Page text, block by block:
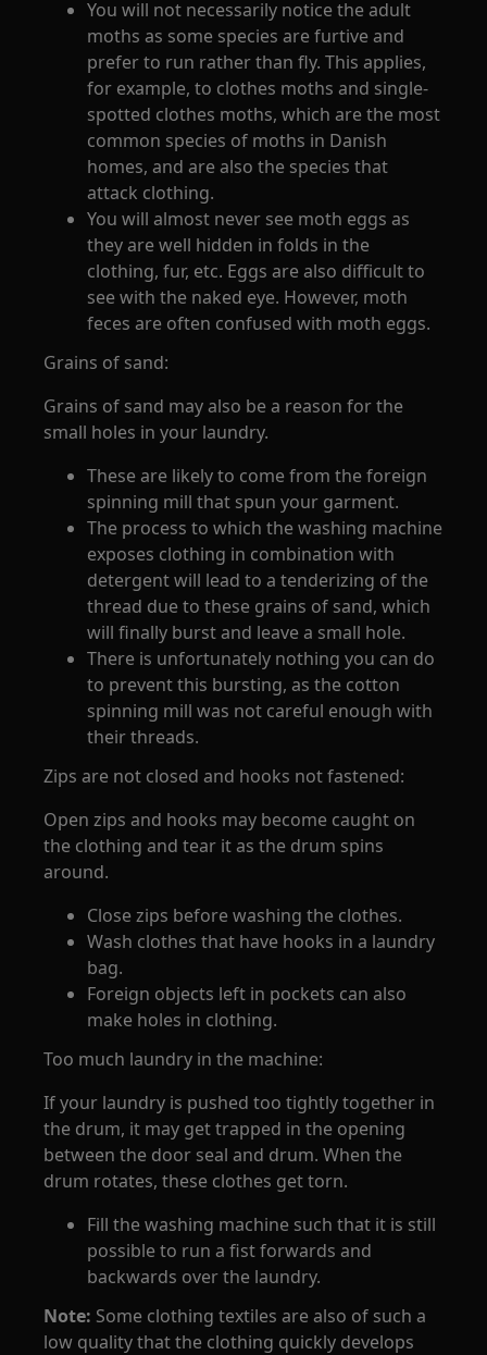
You will not necessarily notice the adult
moths as some species are furtive and
prefer to run rather than fly. This applies,
for example, to clothes moths and single-
spotted clothes moths, which are the most
common species of moths in Danish
homes, and are also the species that
attack clothing.
You will almost never see moth eggs as
they are well hidden in folds in the
clothing, fur, etc. Eggs are also difficult to
see with the naked eye. However, moth
feces are often confused with moth eggs.
Grains of sand:
Grains of sand may also be a reason for the
small holes in your laundry.
These are likely to come from the foreign
spinning mill that spun your garment.
The process to which the washing machine
exposes clothing in combination with
detergent will lead to a tenderizing of the
thread due to these grains of sand, which
will finally burst and leave a small hole.
There is unfortunately nothing you can do
to prevent this bursting, as the cotton
spinning mill was not careful enough with
their threads.
Zips are not closed and hooks not fastened:
Open zips and hooks may become caught on
the clothing and tear it as the drum spins
around.
Close zips before washing the clothes.
Wash clothes that have hooks in a laundry
bag.
Foreign objects left in pockets can also
make holes in clothing.
Too much laundry in the machine:
If your laundry is pushed too tightly together in
the drum, it may get trapped in the opening
between the door seal and drum. When the
drum rotates, these clothes get torn.
Fill the washing machine such that it is still
possible to run a fist forwards and
backwards over the laundry.
Note: Some clothing textiles are also of such a
low quality that the clothing quickly develops